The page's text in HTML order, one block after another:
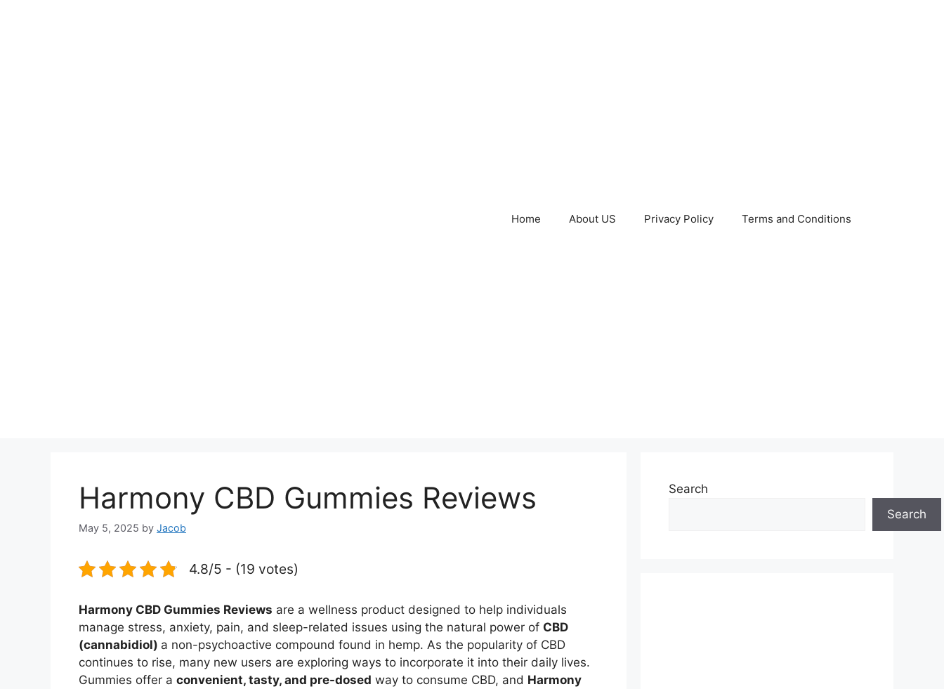
Home About US Privacy Policy Terms and Conditions
Harmony CBD Gummies Reviews
May 5, 2025 by Jacob
4.8/5 - (19 votes)
Harmony CBD Gummies Reviews are a wellness product designed to help individuals
manage stress, anxiety, pain, and sleep-related issues using the natural power of CBD
(cannabidiol) a non-psychoactive compound found in hemp. As the popularity of CBD
continues to rise, many new users are exploring ways to incorporate it into their daily lives.
Gummies offer a convenient, tasty, and pre-dosed way to consume CBD, and Harmony
Search
Search